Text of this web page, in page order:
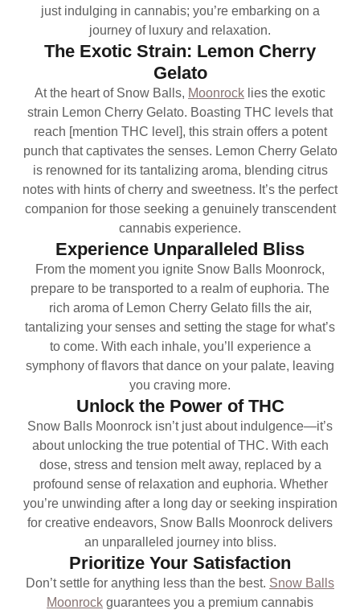
just indulging in cannabis; you’re embarking on a
journey of luxury and relaxation.
The Exotic Strain: Lemon Cherry
Gelato
At the heart of Snow Balls, Moonrock lies the exotic
strain Lemon Cherry Gelato. Boasting THC levels that
reach [mention THC level], this strain offers a potent
punch that captivates the senses. Lemon Cherry Gelato
is renowned for its tantalizing aroma, blending citrus
notes with hints of cherry and sweetness. It’s the perfect
companion for those seeking a genuinely transcendent
cannabis experience.
Experience Unparalleled Bliss
From the moment you ignite Snow Balls Moonrock,
prepare to be transported to a realm of euphoria. The
rich aroma of Lemon Cherry Gelato fills the air,
tantalizing your senses and setting the stage for what’s
to come. With each inhale, you’ll experience a
symphony of flavors that dance on your palate, leaving
you craving more.
Unlock the Power of THC
Snow Balls Moonrock isn’t just about indulgence—it’s
about unlocking the true potential of THC. With each
dose, stress and tension melt away, replaced by a
profound sense of relaxation and euphoria. Whether
you’re unwinding after a long day or seeking inspiration
for creative endeavors, Snow Balls Moonrock delivers
an unparalleled journey into bliss.
Prioritize Your Satisfaction
Don’t settle for anything less than the best. Snow Balls
Moonrock guarantees you a premium cannabis